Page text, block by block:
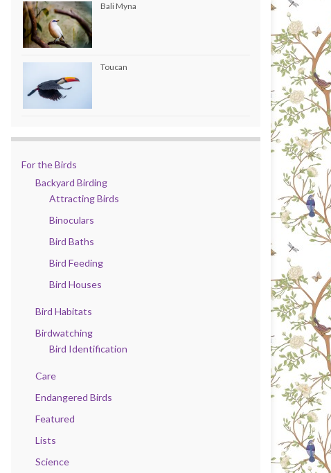
Bali Myna
Toucan
For the Birds
Backyard Birding
Attracting Birds
Binoculars
Bird Baths
Bird Feeding
Bird Houses
Bird Habitats
Birdwatching
Bird Identification
Care
Endangered Birds
Featured
Lists
Science